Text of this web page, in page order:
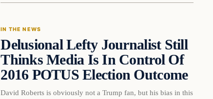
DAILY HEADLINES
IN THE NEWS
Delusional Lefty Journalist Still
Thinks Media Is In Control Of
2016 POTUS Election Outcome
David Roberts is obviously not a Trump fan, but his bias in this